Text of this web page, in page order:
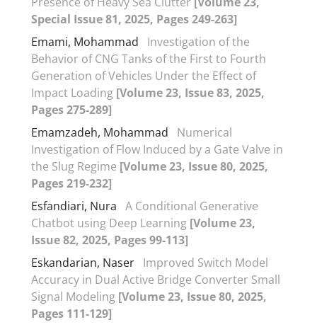
Special Issue 81, 2025, Pages 249-263]
Emami, Mohammad
Investigation of the
Behavior of CNG Tanks of the First to Fourth
Generation of Vehicles Under the Effect of
Impact Loading [Volume 23, Issue 83, 2025,
Pages 275-289]
Emamzadeh, Mohammad
Numerical
Investigation of Flow Induced by a Gate Valve in
the Slug Regime [Volume 23, Issue 80, 2025,
Pages 219-232]
Esfandiari, Nura A Conditional Generative
Chatbot using Deep Learning [Volume 23,
Issue 82, 2025, Pages 99-113]
Eskandarian, Naser Improved Switch Model
Accuracy in Dual Active Bridge Converter Small
Signal Modeling [Volume 23, Issue 80, 2025,
Pages 111-129]